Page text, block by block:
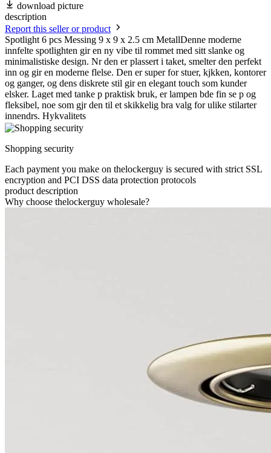
download picture
description
Report this seller or product
Spotlight 6 pcs Messing 9 x 9 x 2.5 cm MetallDenne moderne
innfelte spotlighten gir en ny vibe til rommet med sitt slanke og
minimalistiske design. Nr den er plassert i taket, smelter den perfekt
inn og gir en moderne flelse. Den er super for stuer, kjkken, kontorer
og ganger, og dens diskrete stil gir en elegant touch som kunder
elsker. Laget med tanke p praktisk bruk, er lampen bde fin se p og
fleksibel, noe som gjr den til et skikkelig bra valg for ulike stilarter
innendrs. Hykvalitets
Shopping security
Each payment you make on thelockerguy is secured with strict SSL
encryption and PCI DSS data protection protocols
product description
Why choose thelockerguy wholesale?